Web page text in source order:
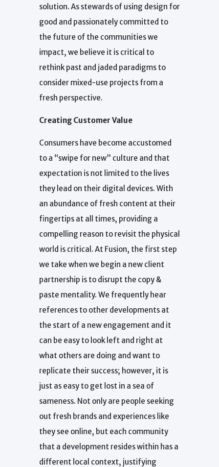
solution. As stewards of using design for
good and passionately committed to
the future of the communities we
impact, we believe it is critical to
rethink past and jaded paradigms to
consider mixed-use projects from a
fresh perspective.
Creating Customer Value
Consumers have become accustomed
to a “swipe for new” culture and that
expectation is not limited to the lives
they lead on their digital devices. With
an abundance of fresh content at their
fingertips at all times, providing a
compelling reason to revisit the physical
world is critical. At Fusion, the first step
we take when we begin a new client
partnership is to disrupt the copy &
paste mentality. We frequently hear
references to other developments at
the start of a new engagement and it
can be easy to look left and right at
what others are doing and want to
replicate their success; however, it is
just as easy to get lost in a sea of
sameness. Not only are people seeking
out fresh brands and experiences like
they see online, but each community
that a development resides within has a
different local context, justifying